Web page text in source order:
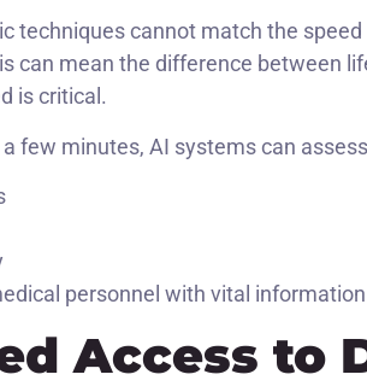
techniques cannot match the
can mean the difference between
is critical.
few minutes, AI systems can
personnel with vital
Access to